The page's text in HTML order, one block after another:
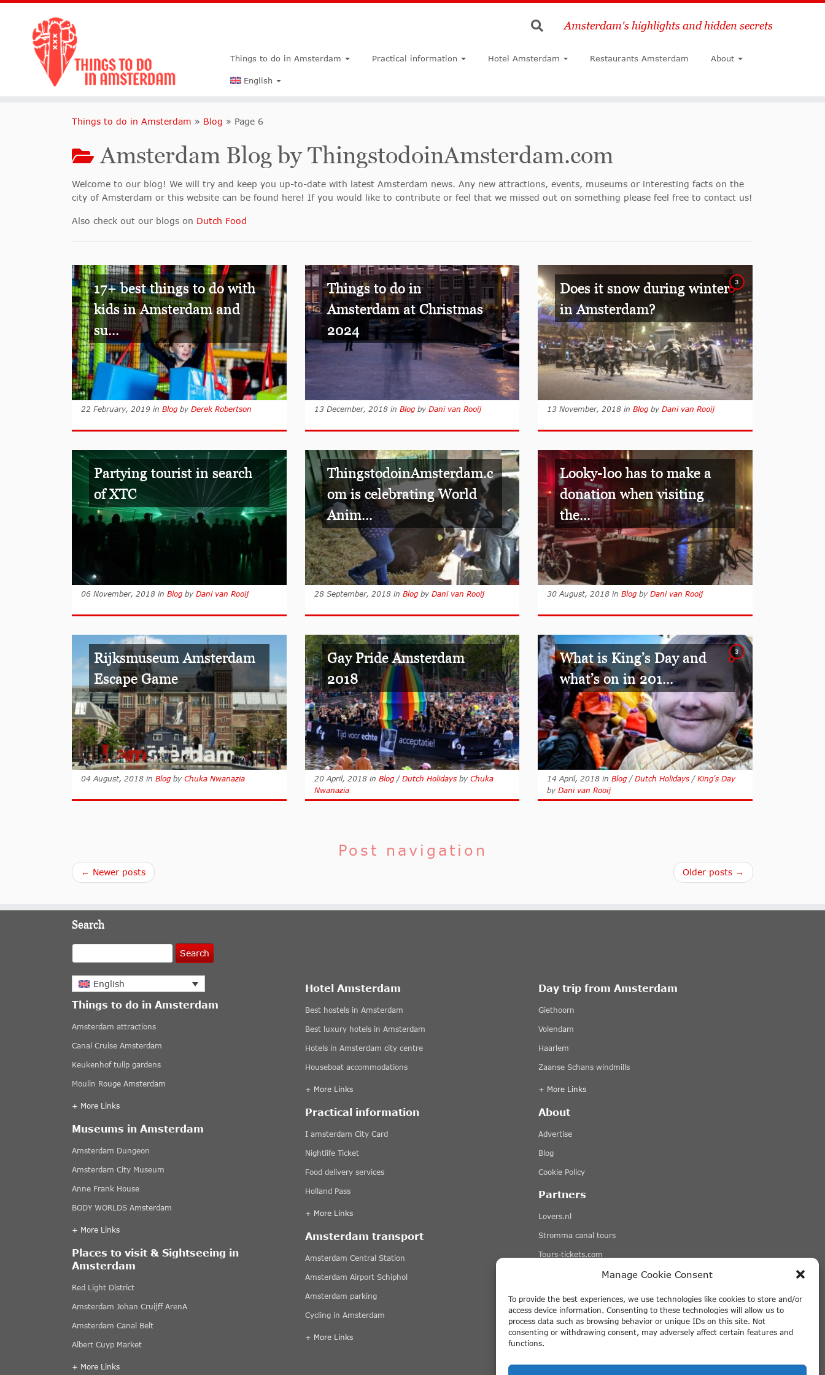
Manage Cookie Consent
To provide the best experiences, we use technologies like cookies to store and/or
access device information. Consenting to these technologies will allow us to
process data such as browsing behavior or unique IDs on this site. Not
consenting or withdrawing consent, may adversely affect certain features and
functions.
Search
Amsterdam's highlights and hidden secrets
Things to do in Amsterdam Practical information Hotel Amsterdam Restaurants Amsterdam About
English
Things to do in Amsterdam » Blog » Page 6
Amsterdam Blog by ThingstodoinAmsterdam.com
Welcome to our blog! We will try and keep you up-to-date with latest Amsterdam news. Any new attractions, events, museums or interesting facts on the
city of Amsterdam or this website can be found here! If you would like to contribute or feel that we missed out on something please feel free to contact us!
Also check out our blogs on Dutch Food
17+ best things to do with
kids in Amsterdam and
su...
22 February, 2019 in Blog by Derek Robertson
Things to do in
Amsterdam at Christmas
2024
13 December, 2018 in Blogby Dani van Rooij
Does it snow during winter
in Amsterdam?
3
13 November, 2018 in Blog byDani van Rooij
Partying tourist in search
of XTC
06 November, 2018 in Blog by Dani van Rooij
ThingstodoinAmsterdam.c
om is celebrating World
Anim...
28 September, 2018 in Blogby Dani van Rooij
Looky-loo has to make a
donation when visiting
the...
30 August, 2018 in Blog byDani van Rooij
Rijksmuseum Amsterdam
Escape Game
04 August, 2018 in Blog by Chuka Nwanazia
Gay Pride Amsterdam
2018
20 April, 2018 in Blog/ Dutch Holidaysby Chuka
Nwanazia
What is King’s Day and
what’s on in 201...
3
14 April, 2018 in Blog /Dutch Holidays /King's Day
byDani van Rooij
Post navigation
← Newer posts Older posts →
Search
Search
English
Things to do in Amsterdam
Amsterdam attractions
Canal Cruise Amsterdam
Keukenhof tulip gardens
Moulin Rouge Amsterdam
+ More Links
Museums in Amsterdam
Amsterdam Dungeon
Amsterdam City Museum
Anne Frank House
BODY WORLDS Amsterdam
+ More Links
Places to visit & Sightseeing in
Amsterdam
Red Light District
Amsterdam Johan Cruijff ArenA
Amsterdam Canal Belt
Albert Cuyp Market
+ More Links
Hotel Amsterdam
Best hostels in Amsterdam
Best luxury hotels in Amsterdam
Hotels in Amsterdam city centre
Houseboat accommodations
+ More Links
Practical information
I amsterdam City Card
Nightlife Ticket
Food delivery services
Holland Pass
+ More Links
Amsterdam transport
Amsterdam Central Station
Amsterdam Airport Schiphol
Amsterdam parking
Cycling in Amsterdam
+ More Links
Day trip from Amsterdam
Giethoorn
Volendam
Haarlem
Zaanse Schans windmills
+ More Links
About
Advertise
Blog
Cookie Policy
Partners
Lovers.nl
Stromma canal tours
Tours-tickets.com
+ More Links
Disclaimer